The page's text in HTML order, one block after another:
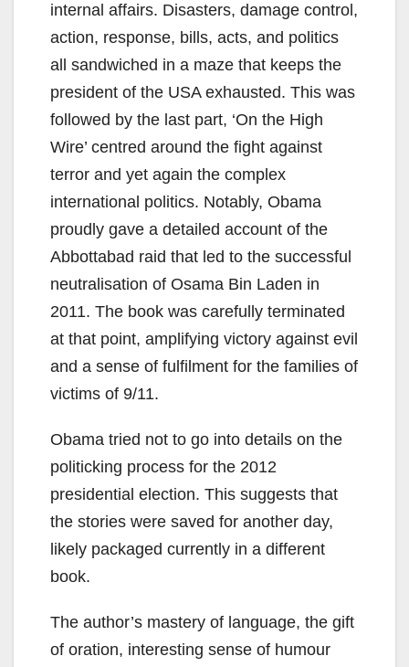
internal affairs. Disasters, damage control,
action, response, bills, acts, and politics
all sandwiched in a maze that keeps the
president of the USA exhausted. This was
followed by the last part, ‘On the High
Wire’ centred around the fight against
terror and yet again the complex
international politics. Notably, Obama
proudly gave a detailed account of the
Abbottabad raid that led to the successful
neutralisation of Osama Bin Laden in
2011. The book was carefully terminated
at that point, amplifying victory against evil
and a sense of fulfilment for the families of
victims of 9/11.
Obama tried not to go into details on the
politicking process for the 2012
presidential election. This suggests that
the stories were saved for another day,
likely packaged currently in a different
book.
The author’s mastery of language, the gift
of oration, interesting sense of humour